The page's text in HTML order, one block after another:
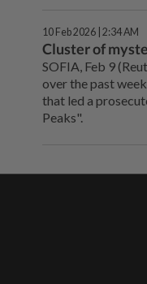
10 Feb 2026 | 2:34 AM
Cluster of
SOFIA, Feb 9
over the past
that led a
Peaks".